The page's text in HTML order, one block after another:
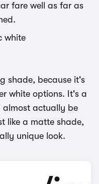
fare well as far as
shade, because it's
white options. It's a
almost actually be
like a matte shade,
unique look.